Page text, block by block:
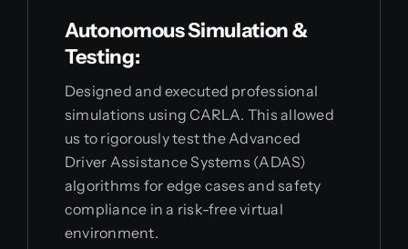
Autonomous Simulation &
Testing:
Designed and executed professional
simulations using CARLA. This allowed
us to rigorously test the Advanced
Driver Assistance Systems (ADAS)
algorithms for edge cases and safety
compliance in a risk-free virtual
environment.